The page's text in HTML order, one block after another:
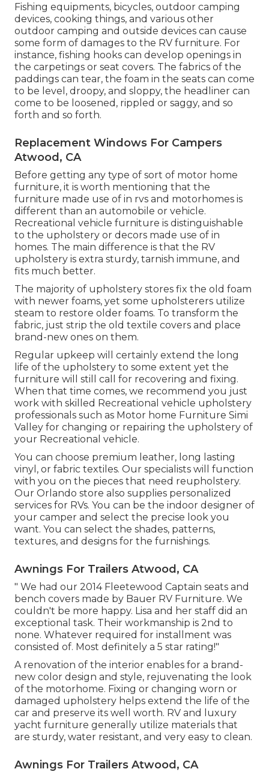
Fishing equipments, bicycles, outdoor camping
devices, cooking things, and various other
outdoor camping and outside devices can cause
some form of damages to the RV furniture. For
instance, fishing hooks can develop openings in
the carpetings or seat covers. The fabrics of the
paddings can tear, the foam in the seats can come
to be level, droopy, and sloppy, the headliner can
come to be loosened, rippled or saggy, and so
forth and so forth.
Replacement Windows For Campers
Atwood, CA
Before getting any type of sort of motor home
furniture, it is worth mentioning that the
furniture made use of in rvs and motorhomes is
different than an automobile or vehicle.
Recreational vehicle furniture is distinguishable
to the upholstery or decors made use of in
homes. The main difference is that the RV
upholstery is extra sturdy, tarnish immune, and
fits much better.
The majority of upholstery stores fix the old foam
with newer foams, yet some upholsterers utilize
steam to restore older foams. To transform the
fabric, just strip the old textile covers and place
brand-new ones on them.
Regular upkeep will certainly extend the long
life of the upholstery to some extent yet the
furniture will still call for recovering and fixing.
When that time comes, we recommend you just
work with skilled Recreational vehicle upholstery
professionals such as Motor home Furniture Simi
Valley for changing or repairing the upholstery of
your Recreational vehicle.
You can choose premium leather, long lasting
vinyl, or fabric textiles. Our specialists will function
with you on the pieces that need reupholstery.
Our Orlando store also supplies personalized
services for RVs. You can be the indoor designer of
your camper and select the precise look you
want. You can select the shades, patterns,
textures, and designs for the furnishings.
Awnings For Trailers Atwood, CA
" We had our 2014 Fleetewood Captain seats and
bench covers made by Bauer RV Furniture. We
couldn't be more happy. Lisa and her staff did an
exceptional task. Their workmanship is 2nd to
none. Whatever required for installment was
consisted of. Most definitely a 5 star rating!"
A renovation of the interior enables for a brand-
new color design and style, rejuvenating the look
of the motorhome. Fixing or changing worn or
damaged upholstery helps extend the life of the
car and preserve its well worth. RV and luxury
yacht furniture generally utilize materials that
are sturdy, water resistant, and very easy to clean.
Awnings For Trailers Atwood, CA